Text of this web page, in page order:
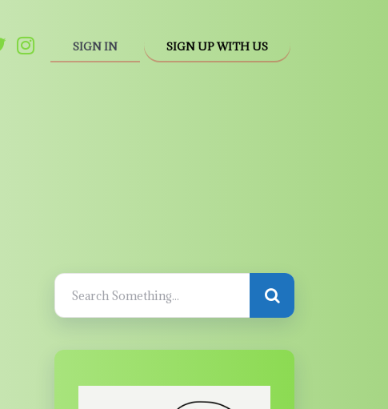
SIGN IN SIGN UP WITH US